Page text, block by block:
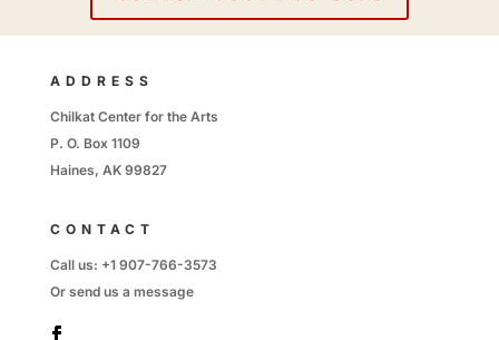
ADDRESS
Chilkat Center for the Arts
P. O. Box 1109
Haines, AK 99827
CONTACT
Call us: +1 907-766-3573
Or send us a message